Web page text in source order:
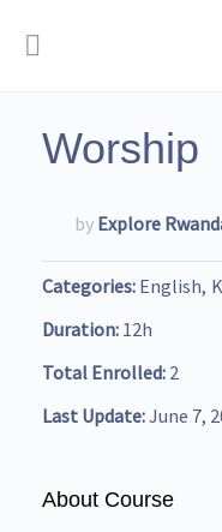
Worship
by Explore
Categories English
Duration 12h
Total Enrolled 2
Last Update June 7,
About Course